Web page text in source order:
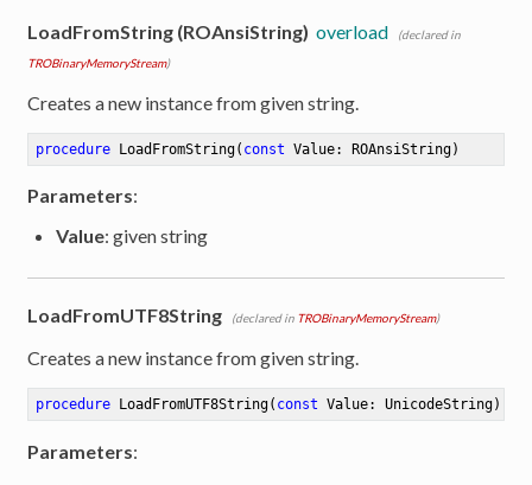
LoadFromString (ROAnsiString) overload
(declared in
TROBinaryMemoryStream)
Creates a new instance from given string.
procedure LoadFromString( const Value: ROAnsiString)
Parameters:
Value: given string
LoadFromUTF8String (declared in TROBinaryMemoryStream)
Creates a new instance from given string.
procedure LoadFromUTF8String( const Value: UnicodeString)
Parameters: